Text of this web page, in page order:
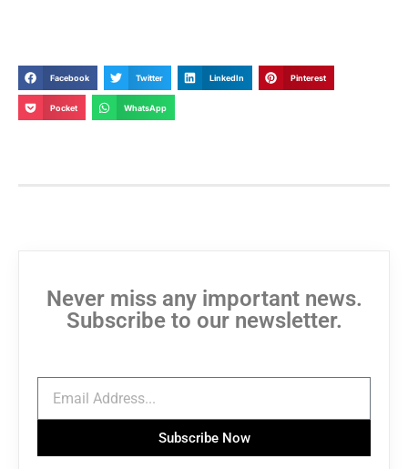
Facebook Twitter LinkedIn Pinterest
Pocket WhatsApp
Never miss any important news.
Subscribe to our newsletter.
Subscribe Now